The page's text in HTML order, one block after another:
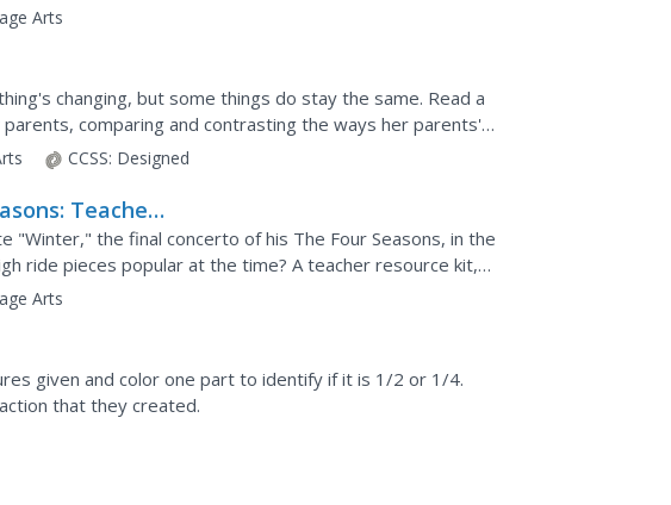
Arts
changing, but some things do stay the same. Read a
comparing and contrasting the ways her parents'
CCSS: Designed
Teacher
"Winter," the final concerto of his The Four Seasons, in the
ride pieces popular at the time? A teacher resource kit,
work, is packed...
Arts
given and color one part to identify if it is 1/2 or 1/4.
that they created.